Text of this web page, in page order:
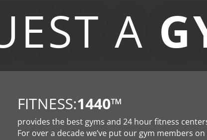
A
FITNESS:1440™
provides the best gyms and 24 hour fitness
For over a decade we’ve put our gym members